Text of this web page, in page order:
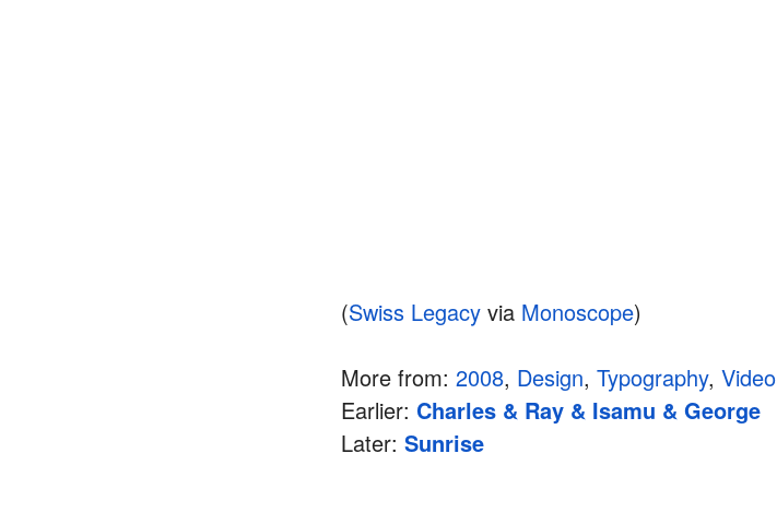
(Swiss Legacy via Monoscope)
More from: 2008, Design, Typography, Video
Earlier: Charles & Ray & Isamu & George
Later: Sunrise